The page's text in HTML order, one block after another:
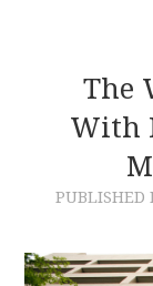
The
With
PUBLISHED